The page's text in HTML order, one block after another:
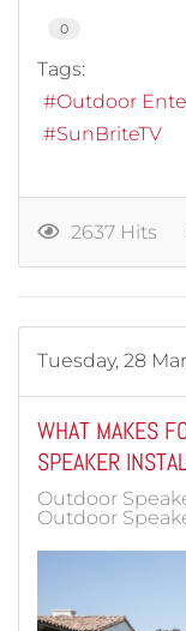
0
Tags:
Outdoor
SunBriteTV
2637 Hits
Tuesday, 28
WHAT MAKES
SPEAKER
Outdoor
Outdoor